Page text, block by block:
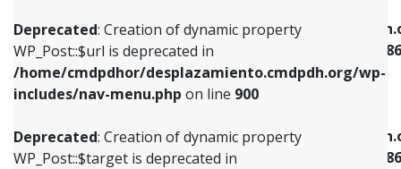
Deprecated: Creation of dynamic property
WP_Post::$url is deprecated in
/home/cmdpdhor/desplazamiento.cmdpdh.org/wp-
includes/nav-menu.php on line 900
Deprecated: Creation of dynamic property
WP_Post::$target is deprecated in
/home/cmdpdhor/
includes/nav-menu-template.php
386
Deprecated: Creation of dynamic property
/home/cmdpdhor/
includes/nav-menu-template.php
386
includes/nav-menu.phpon line853
Deprecated: Creation of dynamic property
WP_Post::$target is deprecated in
includes/nav-menu.phpon line903